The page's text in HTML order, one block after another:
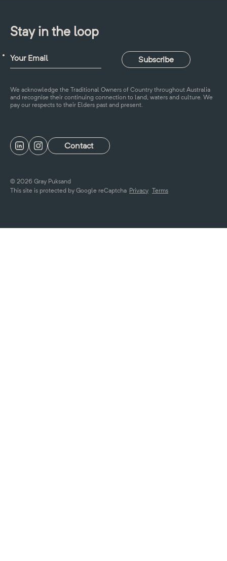
Stay in the loop
We acknowledge the Traditional Owners of Country throughout Australia
and recognise their continuing connection to land, waters and culture. We
pay our respects to their Elders past and present.
Contact
© 2026 Gray Puksand
This site is protected by Google reCaptcha Privacy Terms